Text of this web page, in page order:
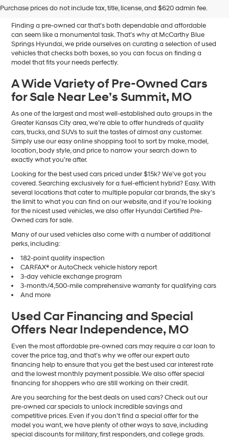
Purchase prices do not include tax, title, license, and $620 admin fee.
Sale in Blue Springs, MO
Finding a pre-owned car that’s both dependable and affordable
can seem like a monumental task. That’s why at McCarthy Blue
Springs Hyundai, we pride ourselves on curating a selection of used
vehicles that checks both boxes, so you can focus on finding a
model that fits your needs perfectly.
A Wide Variety of Pre-Owned Cars
for Sale Near Lee’s Summit, MO
As one of the largest and most well-established auto groups in the
Greater Kansas City area, we’re able to offer hundreds of quality
cars, trucks, and SUVs to suit the tastes of almost any customer.
Simply use our easy online shopping tool to sort by make, model,
location, body style, and price to narrow your search down to
exactly what you’re after.
Looking for the best used cars priced under $15k? We’ve got you
covered. Searching exclusively for a fuel-efficient hybrid? Easy. With
several locations that cater to multiple popular car brands, the sky’s
the limit to what you can find on our website, and if you’re looking
for the nicest used vehicles, we also offer Hyundai Certified Pre-
Owned cars for sale.
Many of our used vehicles also come with a number of additional
perks, including:
182-point quality inspection
CARFAX® or AutoCheck vehicle history report
3-day vehicle exchange program
3-month/4,500-mile comprehensive warranty for qualifying cars
And more
Used Car Financing and Special
Offers Near Independence, MO
Even the most affordable pre-owned cars may require a car loan to
cover the price tag, and that’s why we offer our expert auto
financing help to ensure that you get the best used car interest rate
and the lowest monthly payment possible. We also offer special
financing for shoppers who are still working on their credit.
Are you searching for the best deals on used cars? Check out our
pre-owned car specials to unlock incredible savings and
competitive prices. Even if you don’t find a special offer for the
model you want, we have plenty of other ways to save, including
special discounts for military, first responders, and college grads.